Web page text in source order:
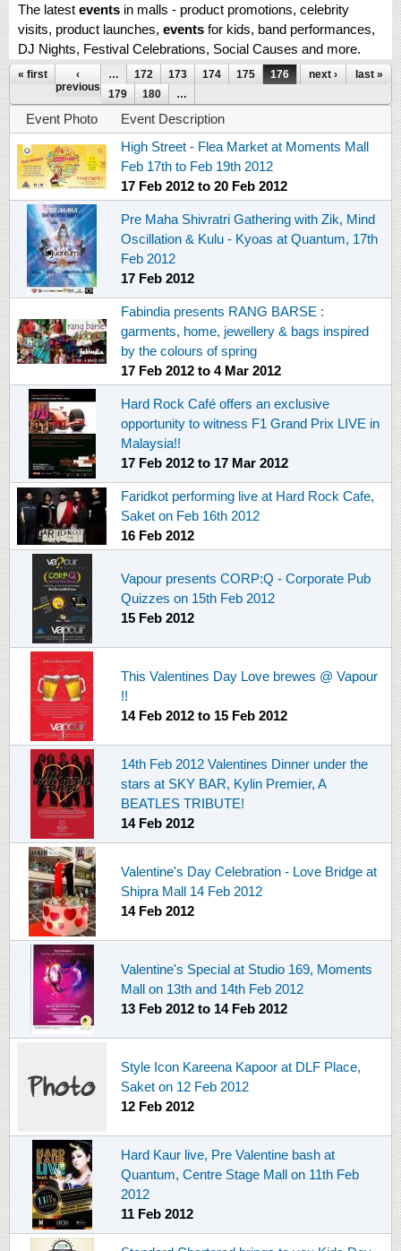
The latest events in malls - product promotions, celebrity
visits, product launches, events for kids, band performances,
DJ Nights, Festival Celebrations, Social Causes and more.
Pages
« first
‹
previous
… 172 173 174 175 176 177
178
179
180 …
next › last »
Event Photo
Event Description
High Street - Flea Market at Moments Mall
Feb 17th to Feb 19th 2012
17 Feb 2012 to 20 Feb 2012
Pre Maha Shivratri Gathering with Zik, Mind
Oscillation & Kulu - Kyoas at Quantum, 17th
Feb 2012
17 Feb 2012
Fabindia presents RANG BARSE :
garments, home, jewellery & bags inspired
by the colours of spring
17 Feb 2012 to 4 Mar 2012
Hard Rock Café offers an exclusive
opportunity to witness F1 Grand Prix LIVE in
Malaysia!!
17 Feb 2012 to 17 Mar 2012
Faridkot performing live at Hard Rock Cafe,
Saket on Feb 16th 2012
16 Feb 2012
Vapour presents CORP:Q - Corporate Pub
Quizzes on 15th Feb 2012
15 Feb 2012
This Valentines Day Love brewes @ Vapour
!!
14 Feb 2012 to 15 Feb 2012
14th Feb 2012 Valentines Dinner under the
stars at SKY BAR, Kylin Premier, A
BEATLES TRIBUTE!
14 Feb 2012
Valentine's Day Celebration - Love Bridge at
Shipra Mall 14 Feb 2012
14 Feb 2012
Valentine's Special at Studio 169, Moments
Mall on 13th and 14th Feb 2012
13 Feb 2012 to 14 Feb 2012
Style Icon Kareena Kapoor at DLF Place,
Saket on 12 Feb 2012
12 Feb 2012
Hard Kaur live, Pre Valentine bash at
Quantum, Centre Stage Mall on 11th Feb
2012
11 Feb 2012